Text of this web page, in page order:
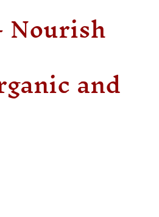
Nourish
and